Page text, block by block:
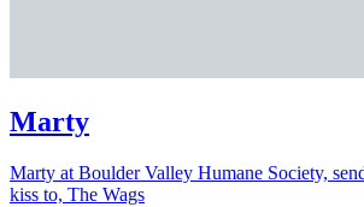
Marty
Marty at Boulder Valley Humane Society,
kiss to, The Wags